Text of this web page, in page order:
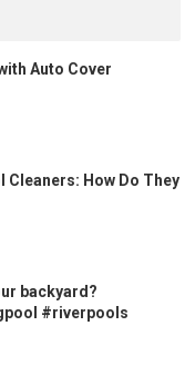
Auto Cover
How Do They
backyard?
#riverpools